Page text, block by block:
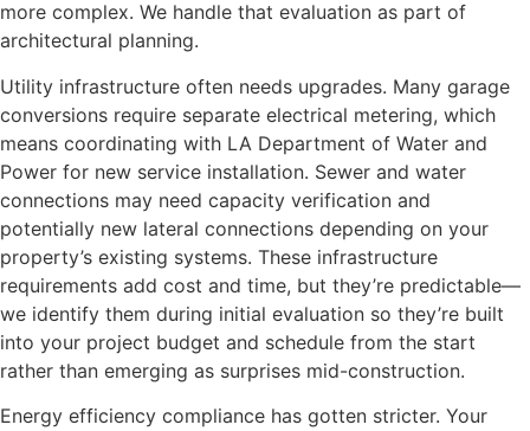
more complex. We handle that evaluation as part of
architectural planning.
Utility infrastructure often needs upgrades. Many garage
conversions require separate electrical metering, which
means coordinating with LA Department of Water and
Power for new service installation. Sewer and water
connections may need capacity verification and
potentially new lateral connections depending on your
property’s existing systems. These infrastructure
requirements add cost and time, but they’re predictable—
we identify them during initial evaluation so they’re built
into your project budget and schedule from the start
rather than emerging as surprises mid-construction.
Energy efficiency compliance has gotten stricter. Your